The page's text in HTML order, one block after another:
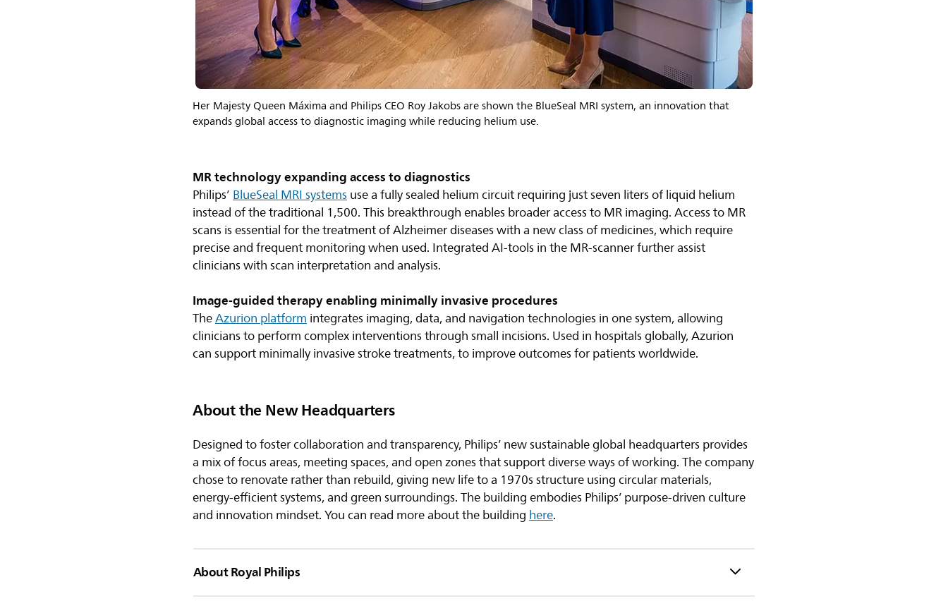
Her Majesty Queen Máxima and Philips CEO Roy Jakobs are shown the BlueSeal MRI system, an innovation that
expands global access to diagnostic imaging while reducing helium use.
MR technology expanding access to diagnostics
Philips’BlueSeal MRI systemsuse a fully sealed helium circuit requiring just seven liters of liquid helium
instead of the traditional 1,500. This breakthrough enables broader access to MR imaging. Access to MR
scans is essential for the treatment of Alzheimer diseases with a new class of medicines, which require
precise and frequent monitoring when used. Integrated AI-tools in the MR-scanner further assist
clinicians with scan interpretation and analysis.
Image-guided therapy enabling minimally invasive procedures
TheAzurion platformintegrates imaging, data, and navigation technologies in one system, allowing
clinicians to perform complex interventions through small incisions. Used in hospitals globally, Azurion
can support minimally invasive stroke treatments, to improve outcomes for patients worldwide.
About the New Headquarters
Designed to foster collaboration and transparency, Philips’ new sustainable global headquarters provides
a mix of focus areas, meeting spaces, and open zones that support diverse ways of working. The company
chose to renovate rather than rebuild, giving new life to a 1970s structure using circular materials,
energy-efficient systems, and green surroundings. The building embodies Philips’ purpose-driven culture
and innovation mindset. You can read more about the buildinghere.
About Royal Philips